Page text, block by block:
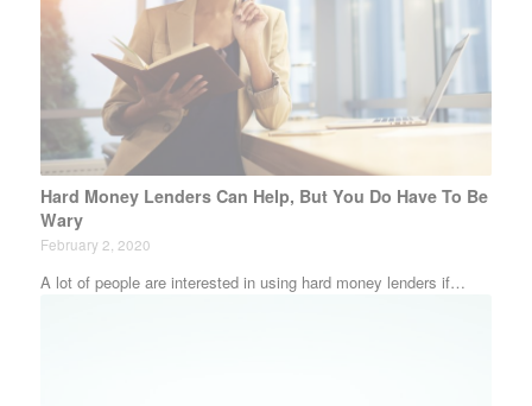
Hard Money Lenders Can Help, But You Do Have To Be
Wary
February 2, 2020
A lot of people are interested in using hard money lenders if…